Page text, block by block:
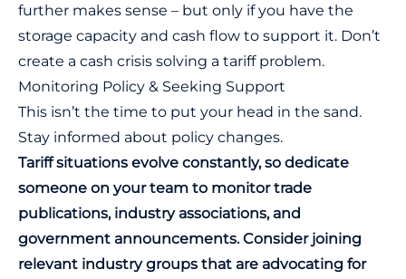
further makes sense – but only if you have the
storage capacity and cash flow to support it. Don’t
create a cash crisis solving a tariff problem.
Monitoring Policy & Seeking Support
This isn’t the time to put your head in the sand.
Stay informed about policy changes.
Tariff situations evolve constantly, so dedicate
someone on your team to monitor trade
publications, industry associations, and
government announcements. Consider joining
relevant industry groups that are advocating for